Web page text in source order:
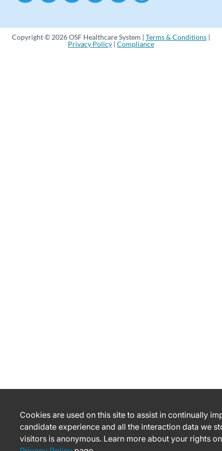
Copyright © 2026 OSF Healthcare System | Terms & Conditions |
Privacy Policy | Compliance
Cookies are used on this site to assist in continually
candidate experience and all the interaction data we
visitors is anonymous. Learn more about your rights